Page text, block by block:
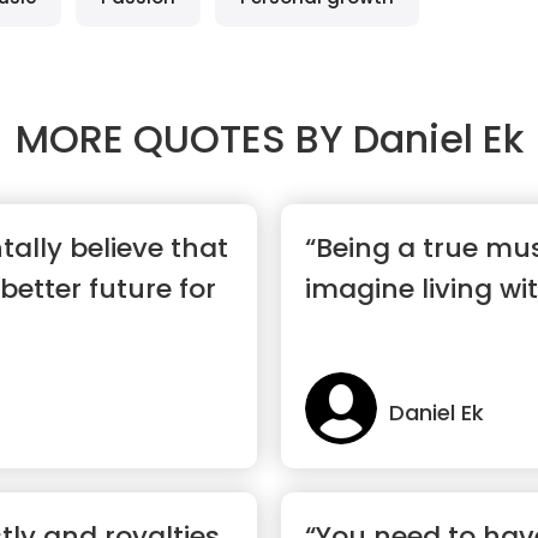
MORE QUOTES BY Daniel Ek
believe that
future for
“Being a true
imagine living
Daniel Ek